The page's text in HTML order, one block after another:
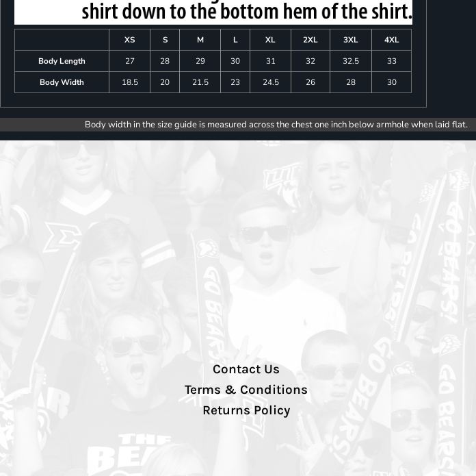
XS S M L XL 2XL 3XL
4XL
Body Length
27 28 29 30 31 32 32.5
33
Body Width
18.5 20 21.5 23 24.5 26 28 30
Body width in the size guide is measured across the chest one inch below armhole when laid flat.
Contact Us
Terms & Conditions
Returns Policy